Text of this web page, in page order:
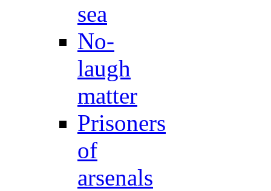
sea
No-
laugh
matter
Prisoners
of
arsenals